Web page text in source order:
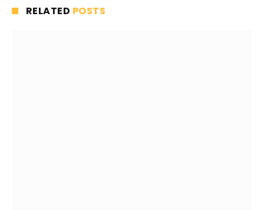
RELATED POSTS